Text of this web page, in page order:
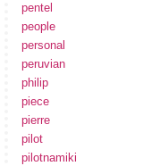
pentel
people
personal
peruvian
philip
piece
pierre
pilot
pilotnamiki